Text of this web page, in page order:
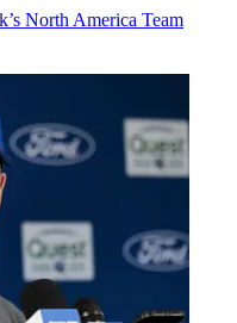
North America Team